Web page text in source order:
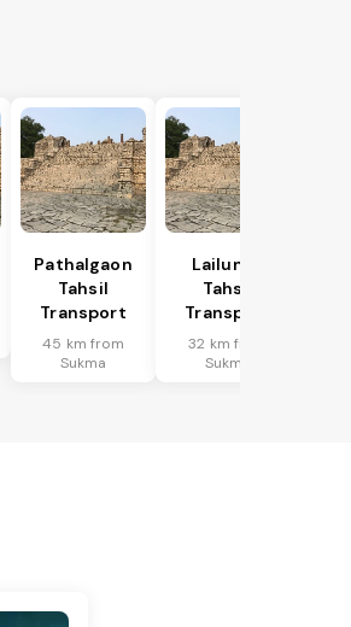
Pathalgaon
Tahsil
Transport
45 km from
Sukma
Lailunga
Tahsil
Transport
32 km from
Sukma